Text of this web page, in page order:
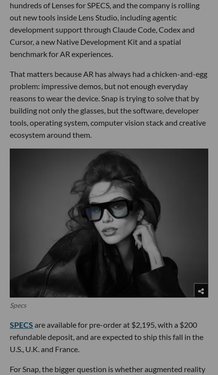
hundreds of Lenses for SPECS, and the company is rolling
out new tools inside Lens Studio, including agentic
development support through Claude Code, Codex and
Cursor, a new Native Development Kit and a spatial
benchmark for AR experiences.
That matters because AR has always had a chicken-and-egg
problem: impressive demos, but not enough everyday
reasons to wear the device. Snap is trying to solve that by
building not only the glasses, but the software, developer
tools, operating system, computer vision stack and creative
ecosystem around them.
Specs
SPECS are available for pre-order at $2,195, with a $200
refundable deposit, and are expected to ship this fall in the
U.S., U.K. and France.
For Snap, the bigger question is whether augmented reality